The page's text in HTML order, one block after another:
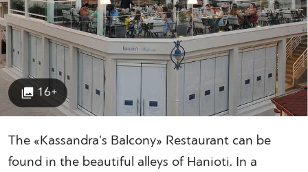
16+
The «Kassandra's Balcony» Restaurant can be
found in the beautiful alleys of Hanioti. In a